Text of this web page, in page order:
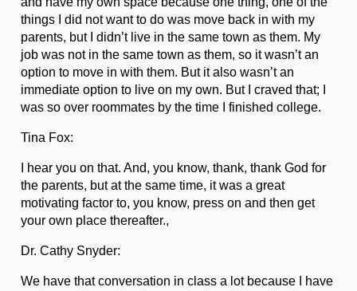
things I did not want to do was move back in with my
parents, but I didn’t live in the same town as them. My
job was not in the same town as them, so it wasn’t an
option to move in with them. But it also wasn’t an
immediate option to live on my own. But I craved that; I
was so over roommates by the time I finished college.
Tina Fox:
I hear you on that. And, you know, thank, thank God for
the parents, but at the same time, it was a great
motivating factor to, you know, press on and then get
your own place thereafter.,
Dr. Cathy Snyder:
We have that conversation in class a lot because I have